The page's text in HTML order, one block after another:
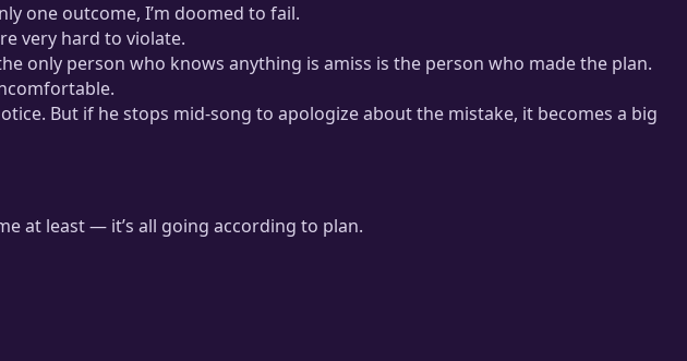
one outcome, I’m doomed to fail.
very hard to violate.
only person who knows anything is amiss is the person who made the plan.
But if he stops mid-song to apologize about the mistake, it becomes a big
at least — it’s all going according to plan.